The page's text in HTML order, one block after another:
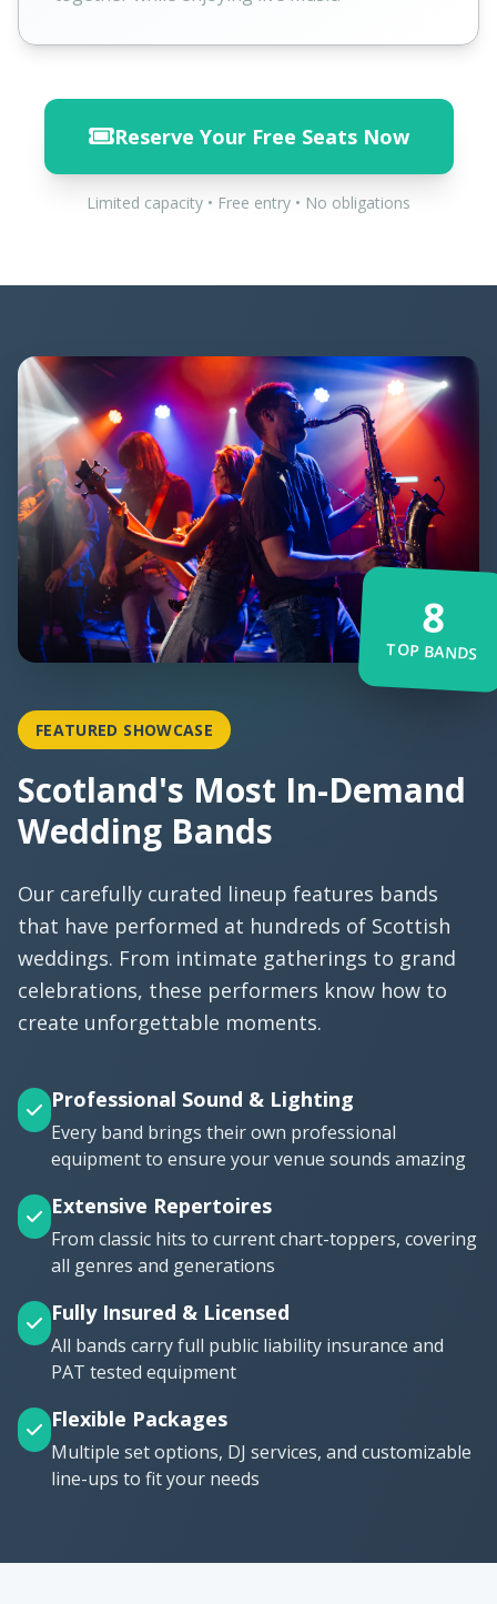
Reserve Your Free Seats Now
Limited capacity • Free entry • No obligations
8
TOP BANDS
FEATURED SHOWCASE
Scotland's Most In-Demand
Wedding Bands
Our carefully curated lineup features bands
that have performed at hundreds of Scottish
weddings. From intimate gatherings to grand
celebrations, these performers know how to
create unforgettable moments.
Professional Sound & Lighting
Every band brings their own professional
equipment to ensure your venue sounds amazing
Extensive Repertoires
From classic hits to current chart-toppers, covering
all genres and generations
Fully Insured & Licensed
All bands carry full public liability insurance and
PAT tested equipment
Flexible Packages
Multiple set options, DJ services, and customizable
line-ups to fit your needs